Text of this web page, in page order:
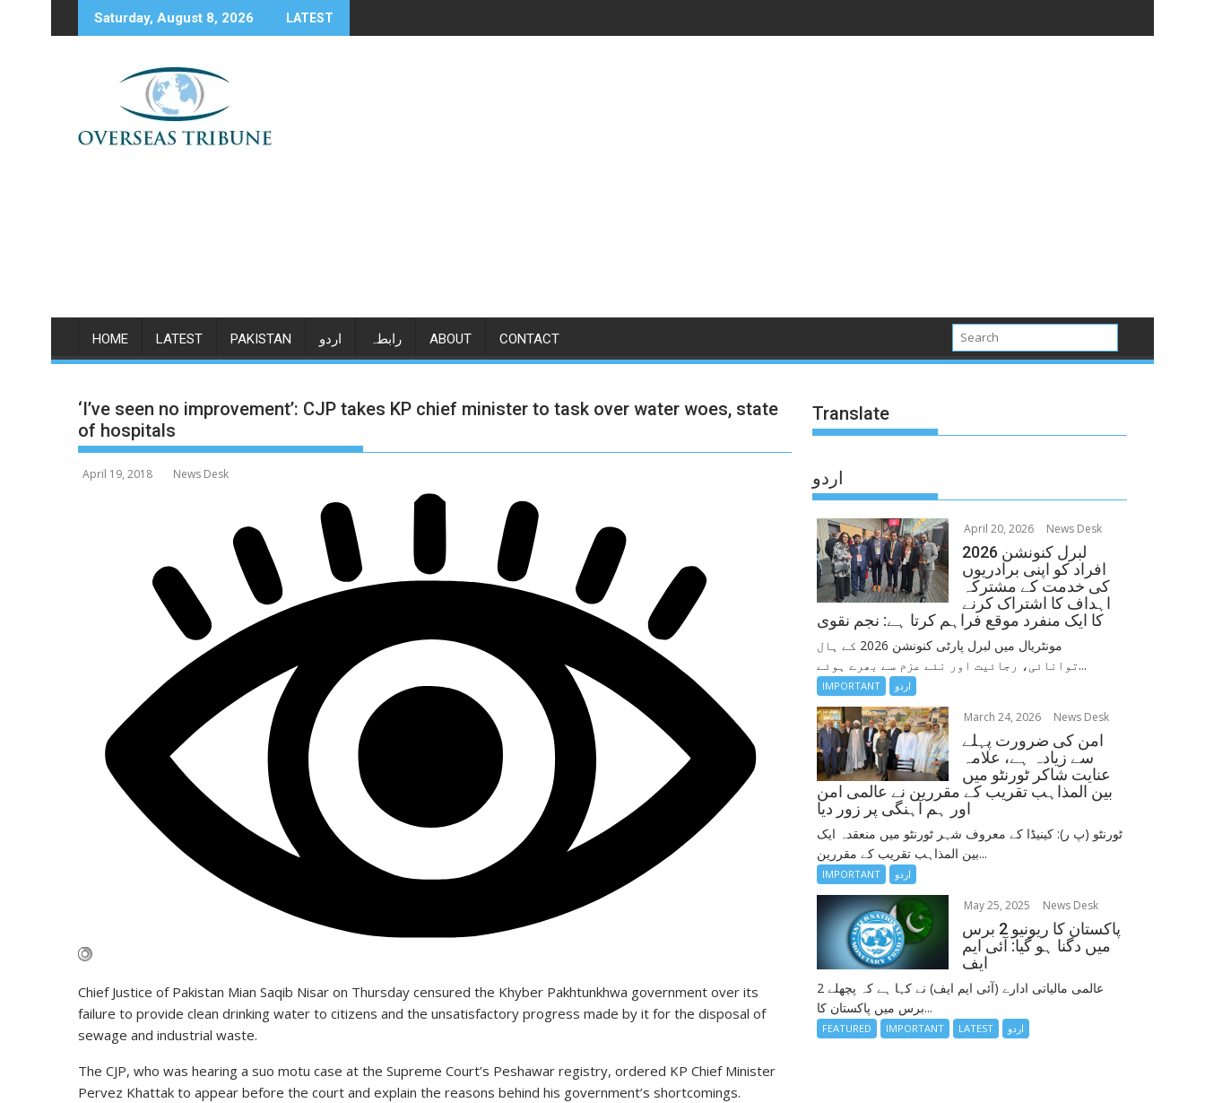
to
Saturday, August 8, 2026 LATEST
HOME LATEST PAKISTAN اردو رابطہ ABOUT CONTACT
‘I’ve seen no improvement’: CJP takes KP chief minister to task over water woes, state
of hospitals
April 19, 2018 News Desk
Chief Justice of Pakistan Mian Saqib Nisar on Thursday censured the Khyber Pakhtunkhwa government over its
failure to provide clean drinking water to citizens and the unsatisfactory progress made by it for the disposal of
sewage and industrial waste.
The CJP, who was hearing a suo motu case at the Supreme Court’s Peshawar registry, ordered KP Chief Minister
Pervez Khattak to appear before the court and explain the reasons behind his government’s shortcomings.
Translate
اردو
April 20, 2026 News Desk
لبرل کنونشن 2026
افراد کو اپنی برادریوں
کی خدمت کے مشترکہ
اہداف کا اشتراک کرنے
کا ایک منفرد موقع فراہم کرتا ہے: نجم نقوی
مونٹریال میں لبرل پارٹی کنونشن 2026 کے ہال
توانائی، رجائیت اور نئے عزم سے بھرے ہوئے...
IMPORTANT اردو
March 24, 2026 News Desk
امن کی ضرورت پہلے
سے زیادہ ہے، علامہ
عنایت شاکر ٹورنٹو میں
بین المذاہب تقریب کے مقررین نے عالمی امن
اور ہم آہنگی پر زور دیا
ٹورنٹو (پ ر): کینیڈا کے معروف شہر ٹورنٹو میں منعقدہ ایک
بین المذاہب تقریب کے مقررین...
IMPORTANT اردو
May 25, 2025 News Desk
پاکستان کا ریونیو 2 برس
میں دگنا ہو گیا: آئی ایم
ایف
عالمی مالیاتی ادارے (آئی ایم ایف) نے کہا ہے کہ پچھلے 2
برس میں پاکستان کا...
FEATURED IMPORTANT LATEST اردو